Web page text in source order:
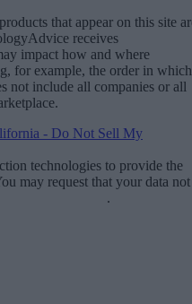
that appear on this site
receives
impact how and where
for example, the order in which
not include all companies or all
- Do Not Sell My
technologies to provide the
may request that your data not
.